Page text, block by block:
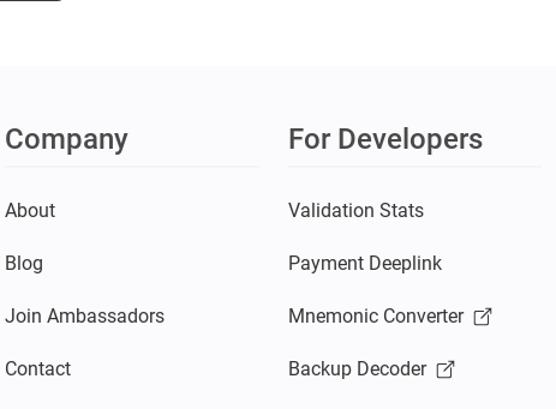
Company
About
Blog
Join Ambassadors
Contact
For Developers
Validation Stats
Payment Deeplink
Mnemonic Converter
Backup Decoder